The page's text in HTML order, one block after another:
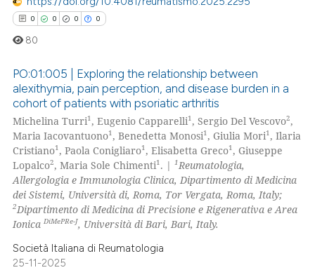
0 0 0 0
Citing Publications
Supporting
Mentioning
Contrasting
atscite.ai
80
PO:01:005 | Exploring the relationship between
alexithymia, pain perception, and disease burden in a
cohort of patients with psoriatic arthritis
Michelina Turri1, Eugenio Capparelli1, Sergio Del Vescovo2,
Maria Iacovantuono1, Benedetta Monosi1, Giulia Mori1, Ilaria
Cristiano1, Paola Conigliaro1, Elisabetta Greco1, Giuseppe
Lopalco2, Maria Sole Chimenti1. |1 Reumatologia,
Allergologia e Immunologia Clinica, Dipartimento di Medicina
dei Sistemi, Università di, Roma, Tor Vergata, Roma, Italy;
2Dipartimento di Medicina di Precisione e Rigenerativa e Area
IonicaDiMePRe-J, Università di Bari, Bari, Italy.
Società Italiana di Reumatologia
25-11-2025